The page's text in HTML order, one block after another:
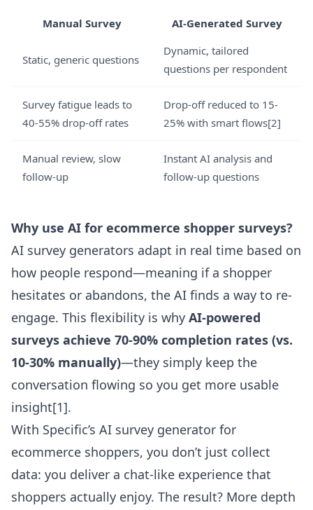
Manual Survey AI-Generated Survey
Static, generic questions
Dynamic, tailored
questions per respondent
Survey fatigue leads to
40-55% drop-off rates
Drop-off reduced to 15-
25% with smart flows[2]
Manual review, slow
follow-up
Instant AI analysis and
follow-up questions
Why use AI for ecommerce shopper surveys?
AI survey generators adapt in real time based on
how people respond—meaning if a shopper
hesitates or abandons, the AI finds a way to re-
engage. This flexibility is why AI-powered
surveys achieve 70-90% completion rates (vs.
10-30% manually)—they simply keep the
conversation flowing so you get more usable
insight[1].
With Specific’s AI survey generator for
ecommerce shoppers, you don’t just collect
data: you deliver a chat-like experience that
shoppers actually enjoy. The result? More depth